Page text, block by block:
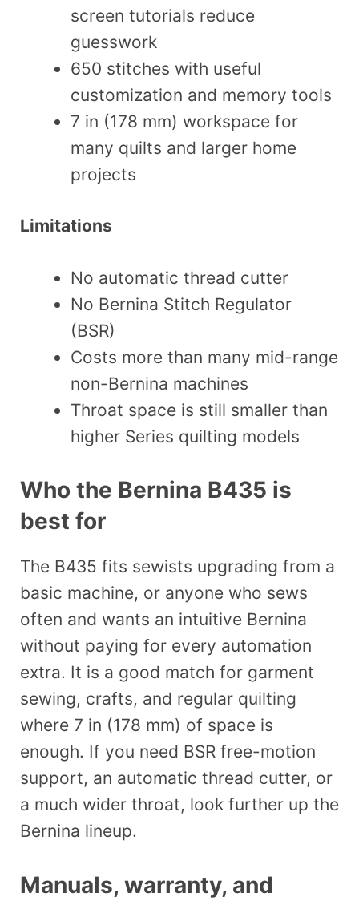
screen tutorials reduce
guesswork
650 stitches with useful
customization and memory tools
7 in (178 mm) workspace for
many quilts and larger home
projects
Limitations
No automatic thread cutter
No Bernina Stitch Regulator
(BSR)
Costs more than many mid-range
non-Bernina machines
Throat space is still smaller than
higher Series quilting models
Who the Bernina B435 is
best for
The B435 fits sewists upgrading from a
basic machine, or anyone who sews
often and wants an intuitive Bernina
without paying for every automation
extra. It is a good match for garment
sewing, crafts, and regular quilting
where 7 in (178 mm) of space is
enough. If you need BSR free-motion
support, an automatic thread cutter, or
a much wider throat, look further up the
Bernina lineup.
Manuals, warranty, and